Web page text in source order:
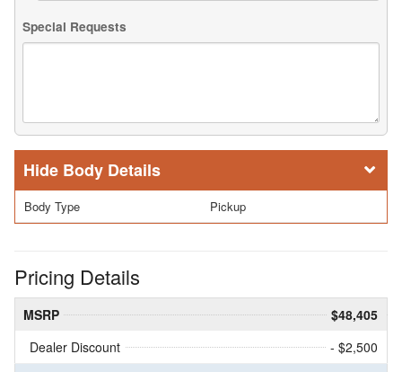
Special Requests
Body Details
Body Type Pickup
Pricing Details
MSRP
$48,405
Dealer Discount
- $2,500